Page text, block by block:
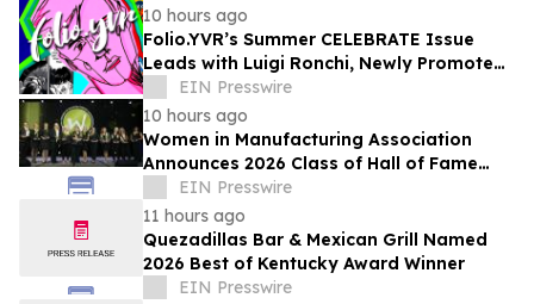
10 hours ago
Folio.YVR’s Summer CELEBRATE Issue
Leads with Luigi Ronchi, Newly Promoted
at VGH & UBC Hospital Foundation
EIN Presswire
10 hours ago
Women in Manufacturing Association
Announces 2026 Class of Hall of Fame
Inductees
EIN Presswire
11 hours ago
Quezadillas Bar & Mexican Grill Named
2026 Best of Kentucky Award Winner
EIN Presswire